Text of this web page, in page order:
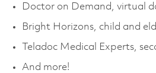
Doctor on Demand, virtual
Bright Horizons, child and
Teladoc Medical Experts,
And more!